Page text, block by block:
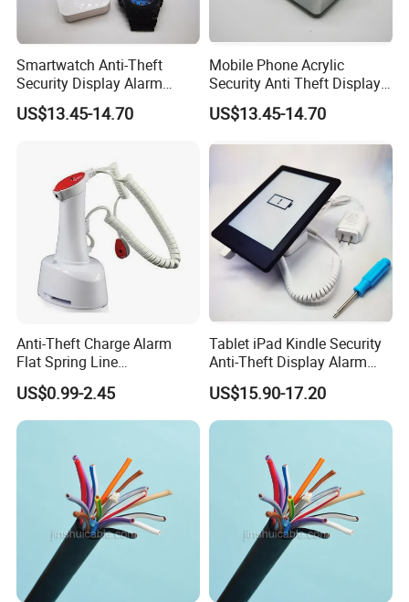
Smartwatch Anti-Theft
Security Display Alarm
Stand
US$13.45-14.70
Mobile Phone Acrylic
Security Anti Theft Display
Stand Holder
US$13.45-14.70
Anti-Theft Charge Alarm
Flat Spring Line
Manufacturer
US$0.99-2.45
Tablet iPad Kindle Security
Anti-Theft Display Alarm
Stand Holder
US$15.90-17.20